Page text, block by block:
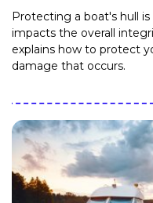
Protecting a boat's hull
impacts the overall
explains how to protect
damage that occurs.